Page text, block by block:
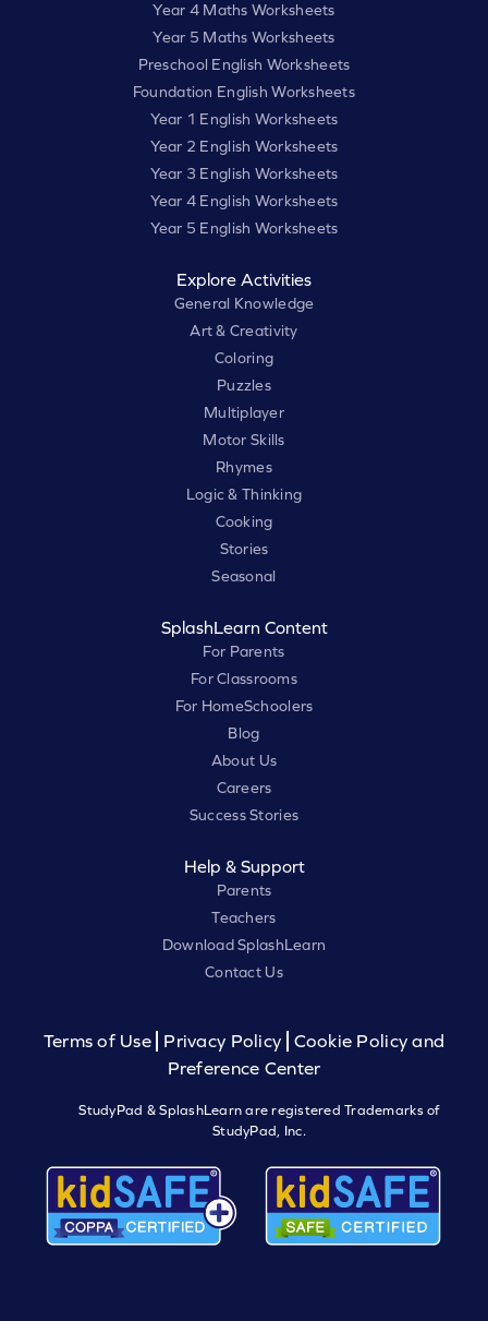
Year 4 Maths Worksheets
Year 5 Maths Worksheets
Preschool English Worksheets
Foundation English Worksheets
Year 1 English Worksheets
Year 2 English Worksheets
Year 3 English Worksheets
Year 4 English Worksheets
Year 5 English Worksheets
Explore Activities
General Knowledge
Art & Creativity
Coloring
Puzzles
Multiplayer
Motor Skills
Rhymes
Logic & Thinking
Cooking
Stories
Seasonal
SplashLearn Content
For Parents
For Classrooms
For HomeSchoolers
Blog
About Us
Careers
Success Stories
Help & Support
Parents
Teachers
Download SplashLearn
Contact Us
Terms of Use Privacy Policy
Cookie Policy and
Preference Center
StudyPad & SplashLearn are registered Trademarks of
StudyPad, Inc.